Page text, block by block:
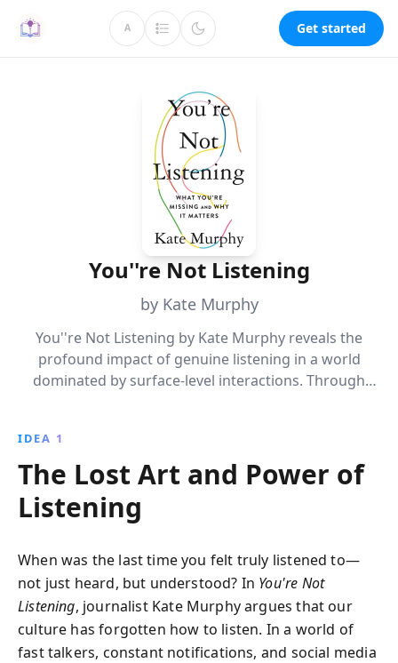
A Get started
You''re Not Listening
by Kate Murphy
You''re Not Listening by Kate Murphy reveals the
profound impact of genuine listening in a world
dominated by surface-level interactions. Through
conversations by truly hearing others, leading to
stronger connections and personal growth.
IDEA 1
The Lost Art and Power of
Listening
When was the last time you felt truly listened to—
not just heard, but understood? In You're Not
Listening, journalist Kate Murphy argues that our
culture has forgotten how to listen. In a world of
fast talkers, constant notifications, and social media